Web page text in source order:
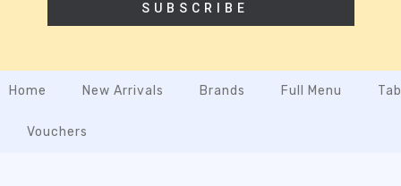
SUBSCRIBE
Home New Arrivals Brands Full Menu
Vouchers